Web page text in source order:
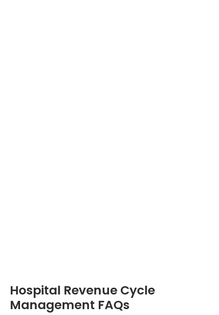
Hospital Revenue Cycle
Management FAQs